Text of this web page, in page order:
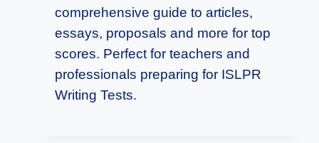
comprehensive guide to articles,
essays, proposals and more for top
scores. Perfect for teachers and
professionals preparing for ISLPR
Writing Tests.